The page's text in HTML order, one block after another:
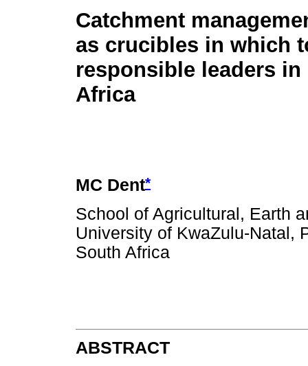
Catchment
as crucibles in which
responsible leaders in
Africa
MC Dent*
School of Agricultural, Earth
University of KwaZulu-Natal,
South Africa
ABSTRACT